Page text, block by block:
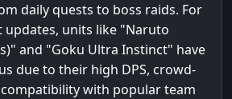
daily quests to boss raids. For
updates, units like "Naruto
and "Goku Ultra Instinct" have
due to their high DPS, crowd-
with popular team